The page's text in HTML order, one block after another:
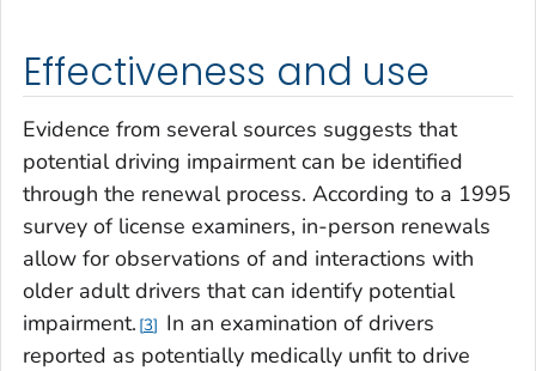
Effectiveness and use
Evidence from several sources suggests that
potential driving impairment can be identified
through the renewal process. According to a 1995
survey of license examiners, in-person renewals
allow for observations of and interactions with
older adult drivers that can identify potential
impairment. 3
In an examination of drivers
reported as potentially medically unfit to drive